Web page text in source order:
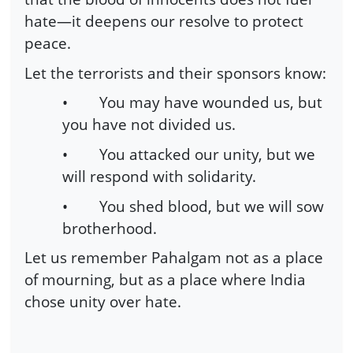
hate—it deepens our resolve to protect
peace.
Let the terrorists and their sponsors know:
•
You may have wounded us, but
you have not divided us.
•
You attacked our unity, but we
will respond with solidarity.
•
You shed blood, but we will sow
brotherhood.
Let us remember Pahalgam not as a place
of mourning, but as a place where India
chose unity over hate.